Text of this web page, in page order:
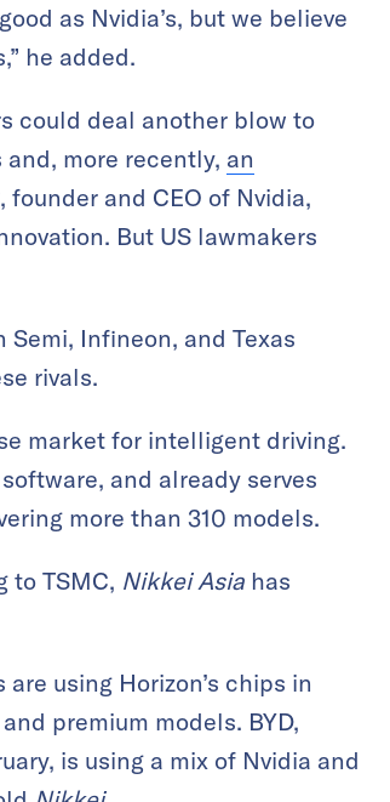
as Nvidia’s, but we believe
he added.
could deal another blow to
more recently, an
founder and CEO of Nvidia,
But US lawmakers
Semi, Infineon, and Texas
rivals.
market for intelligent driving.
and already serves
more than 310 models.
to TSMC, Nikkei Asia has
using Horizon’s chips in
premium models. BYD,
is using a mix of Nvidia and